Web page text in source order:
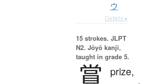
ウ
Details ▸
15 strokes. JLPT
N2. Jōyō kanji,
taught in grade 5.
賞
prize,